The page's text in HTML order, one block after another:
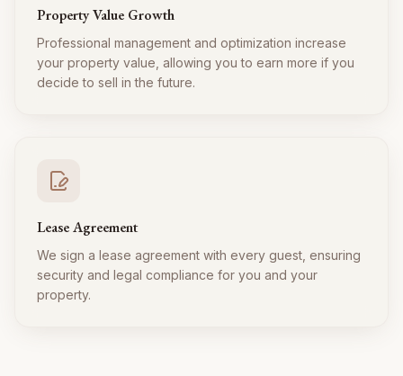
Property Value Growth
Professional management and optimization increase
your property value, allowing you to earn more if you
decide to sell in the future.
Lease Agreement
We sign a lease agreement with every guest, ensuring
security and legal compliance for you and your
property.